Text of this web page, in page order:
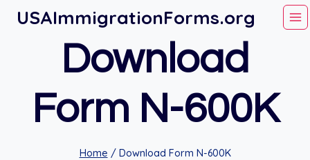
SkipUSAImmigrationForms.org
Download
Form N-600K
Home / Download Form N-600K